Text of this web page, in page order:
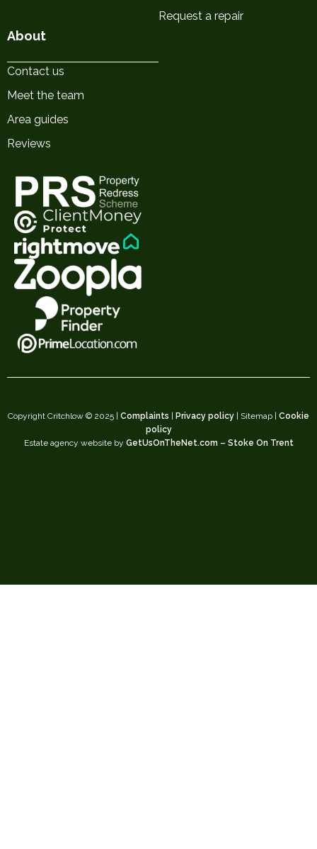
Request a repair
About
Contact us
Meet the team
Area guides
Reviews
Copyright Critchlow © 2025 | Complaints | Privacy policy | Sitemap | Cookie
policy
Estate agency website by GetUsOnTheNet.com – Stoke On Trent